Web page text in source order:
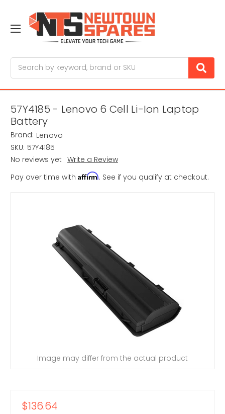
57Y4185 - Lenovo 6 Cell Li-Ion Laptop
Battery
Brand: Lenovo
SKU: 57Y4185
No reviews yet Write a Review
Pay over time with Affirm. See if you qualify at checkout.
Image may differ from the actual product
$136.64